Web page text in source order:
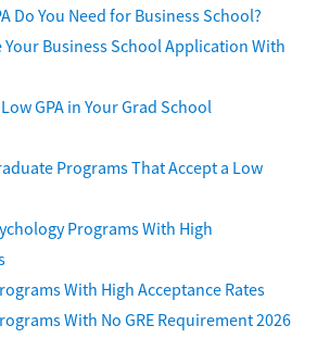
Do You Need for Business School?
Your Business School Application With
GPA in Your Grad School
Programs That Accept a Low
Programs With High
With High Acceptance Rates
With No GRE Requirement 2026